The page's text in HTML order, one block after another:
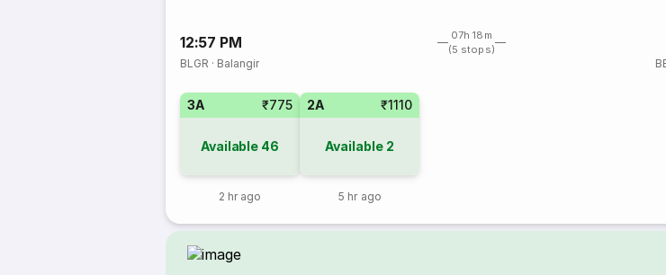
12:57 PM
07h 18m
(5 stops)
BLGR · Balangir
3A ₹775
Available 46
2 hr ago
2A ₹1110
Available 2
5 hr ago